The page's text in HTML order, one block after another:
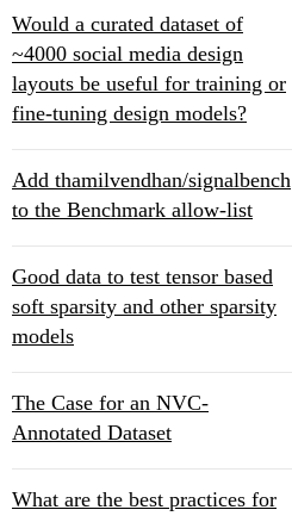
Would a curated dataset of
~4000 social media design
layouts be useful for training or
fine-tuning design models?
Add thamilvendhan/signalbench
to the Benchmark allow-list
Good data to test tensor based
soft sparsity and other sparsity
models
The Case for an NVC-
Annotated Dataset
What are the best practices for